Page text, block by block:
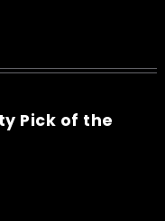
Pick of the